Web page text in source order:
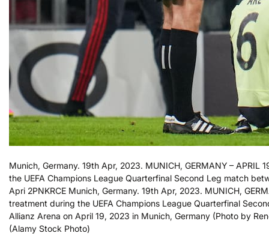
Munich, Germany. 19th Apr, 2023. MUNICH, GERMANY –
the UEFA Champions League Quarterfinal Second Leg match
Apri 2PNKRCE Munich, Germany. 19th Apr, 2023. MUNICH,
treatment during the UEFA Champions League Quarterfinal
Allianz Arena on April 19, 2023 in Munich, Germany (Photo by
(Alamy Stock Photo)